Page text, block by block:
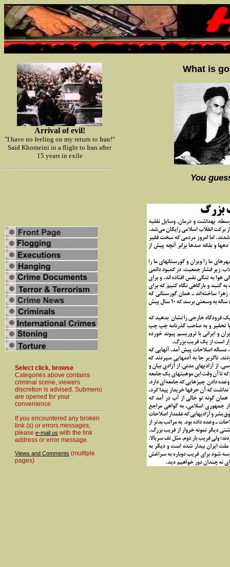
Arrival of evil!
"I have no feeling on my return to Iran!"
Said Khomeini in a flight to Iran after
15 years in exile
Select click, browse
Categories above contains
criminal scene, viewers
discretion is advised. Submenu
are opened for your
convenience
If you encountered any broken
link (s) or errors messages,
please e-mail us with the link
address or error message.
Views and Comments (multiple
pages)
What is
You